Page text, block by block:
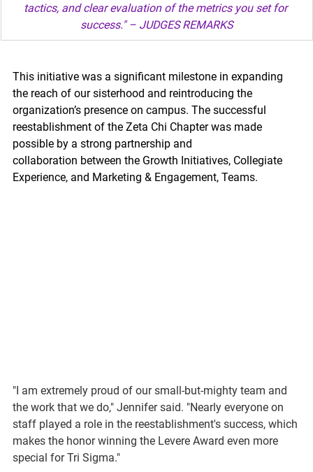
tactics, and clear evaluation of the metrics you set for
success." – JUDGES REMARKS
This initiative was a significant milestone in expanding
the reach of our sisterhood and reintroducing the
organization’s presence on campus. The successful
reestablishment of the Zeta Chi Chapter was made
possible by a strong partnership and
collaboration between the Growth Initiatives, Collegiate
Experience, and Marketing & Engagement, Teams.
"I am extremely proud of our small-but-mighty team and
the work that we do," Jennifer said. "Nearly everyone on
staff played a role in the reestablishment's success, which
makes the honor winning the Levere Award even more
special for Tri Sigma."